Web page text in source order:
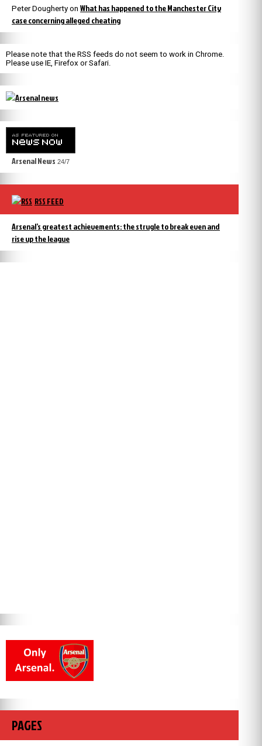
Peter Dougherty on What has happened to the Manchester City
case concerning alleged cheating
Please note that the RSS feeds do not seem to work in Chrome.
Please use IE, Firefox or Safari.
Arsenal News 24/7
RSS FEED
Arsenal’s greatest achievements: the strugle to break even and
rise up the league
PAGES